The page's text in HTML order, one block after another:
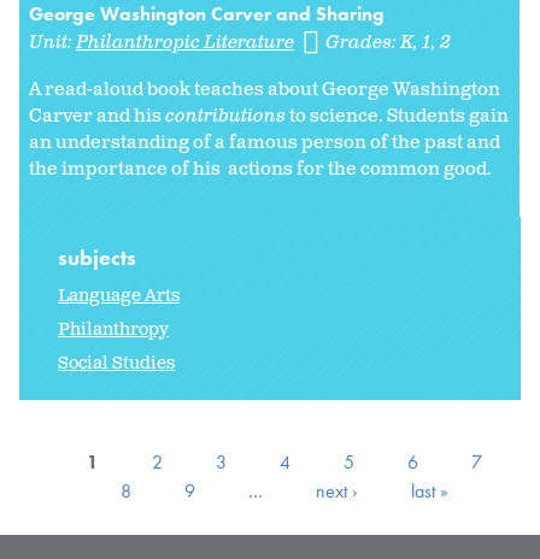
George Washington Carver and Sharing
Unit:Philanthropic Literature Grades:K 1 2
A read-aloud book teaches about George Washington
Carver and hiscontributionsto science. Students gain
an understanding of a famous person of the past and
the importance of his actions for the common good.
subjects
Language Arts
Philanthropy
Social Studies
1 2 3 4 5 6
7
8
9 … next › last »